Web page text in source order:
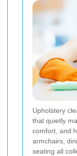
Upholstery
that quietly
comfort, and
armchairs,
seating all